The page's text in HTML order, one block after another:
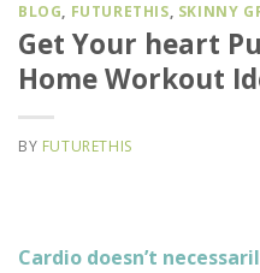
BLOG, FUTURETHIS, SKINNY
Get Your heart
Home Workout
BY FUTURETHIS
Cardio doesn’t